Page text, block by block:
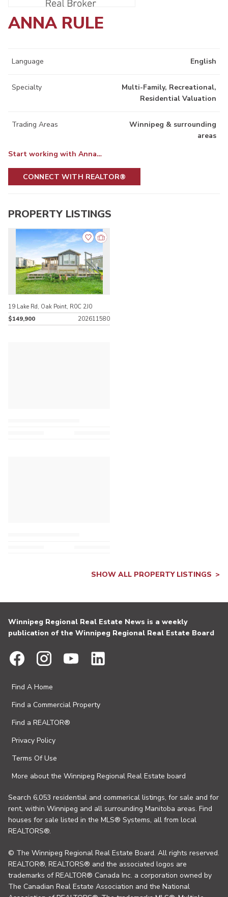
ANNA RULE
Language English
Specialty
Multi-Family, Recreational,
Residential Valuation
Trading Areas
Winnipeg & surrounding
areas
Start working with Anna…
CONNECT WITH REALTOR®
PROPERTY LISTINGS
19 Lake Rd, Oak Point, R0C 2J0
$149,900
202611580
SHOW ALL PROPERTY LISTINGS
Winnipeg Regional Real Estate News is a weekly
publication of the Winnipeg Regional Real Estate Board
Find A Home
Find a Commercial Property
Find a REALTOR®
Privacy Policy
Terms Of Use
More about the Winnipeg Regional Real Estate board
Search 6,053 residential and commerical listings, for sale and for
rent, within Winnipeg and all surrounding Manitoba areas. Find
houses for sale listed in the MLS® Systems, all from local
REALTORS®.
© The Winnipeg Regional Real Estate Board. All rights reserved.
REALTOR®, REALTORS® and the associated logos are
trademarks of REALTOR® Canada Inc. a corporation owned by
The Canadian Real Estate Association and the National